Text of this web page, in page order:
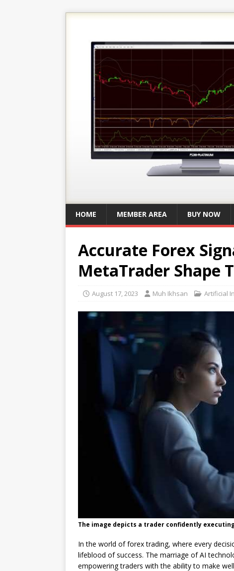
HOME MEMBER AREA BUY NOW
Accurate Forex
MetaTrader Shape
August 17, 2023 Muh Ikhsan Artificial
The image depicts a trader confidently
In the world of forex trading, where every
lifeblood of success. The marriage of AI
empowering traders with the ability to make